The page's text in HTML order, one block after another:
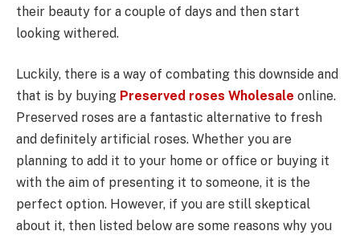
their beauty for a couple of days and then start
looking withered.
Luckily, there is a way of combating this downside and
that is by buying Preserved roses Wholesale online.
Preserved roses are a fantastic alternative to fresh
and definitely artificial roses. Whether you are
planning to add it to your home or office or buying it
with the aim of presenting it to someone, it is the
perfect option. However, if you are still skeptical
about it, then listed below are some reasons why you